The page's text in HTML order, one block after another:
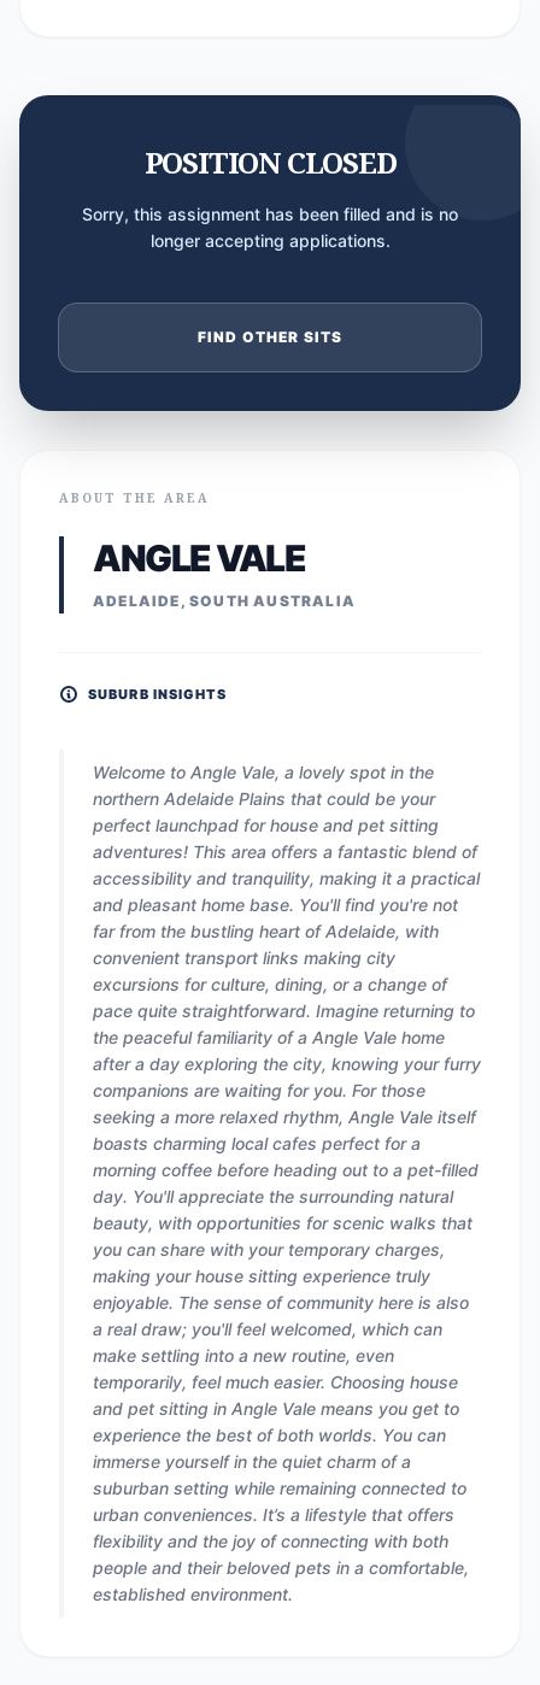
POSITION CLOSED
Sorry, this assignment has been filled and is no
longer accepting applications.
FIND OTHER SITS
ABOUT THE AREA
ANGLE VALE
ADELAIDE, SOUTH AUSTRALIA
SUBURB INSIGHTS
Welcome to Angle Vale, a lovely spot in the
northern Adelaide Plains that could be your
perfect launchpad for house and pet sitting
adventures! This area offers a fantastic blend of
accessibility and tranquility, making it a practical
and pleasant home base. You'll find you're not
far from the bustling heart of Adelaide, with
convenient transport links making city
excursions for culture, dining, or a change of
pace quite straightforward. Imagine returning to
the peaceful familiarity of a Angle Vale home
after a day exploring the city, knowing your furry
companions are waiting for you. For those
seeking a more relaxed rhythm, Angle Vale itself
boasts charming local cafes perfect for a
morning coffee before heading out to a pet-filled
day. You'll appreciate the surrounding natural
beauty, with opportunities for scenic walks that
you can share with your temporary charges,
making your house sitting experience truly
enjoyable. The sense of community here is also
a real draw; you'll feel welcomed, which can
make settling into a new routine, even
temporarily, feel much easier. Choosing house
and pet sitting in Angle Vale means you get to
experience the best of both worlds. You can
immerse yourself in the quiet charm of a
suburban setting while remaining connected to
urban conveniences. It’s a lifestyle that offers
flexibility and the joy of connecting with both
people and their beloved pets in a comfortable,
established environment.